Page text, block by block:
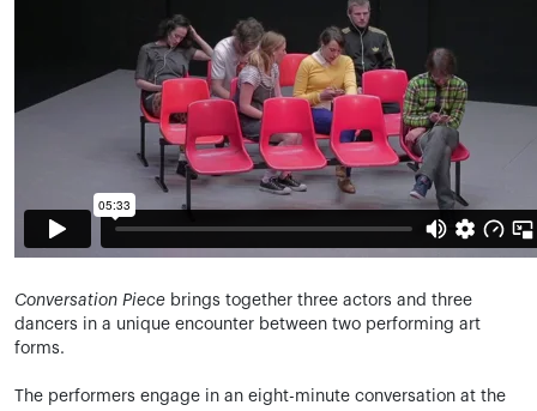
Conversation Piece brings together three actors and three
dancers in a unique encounter between two performing art
forms.
The performers engage in an eight-minute conversation at the